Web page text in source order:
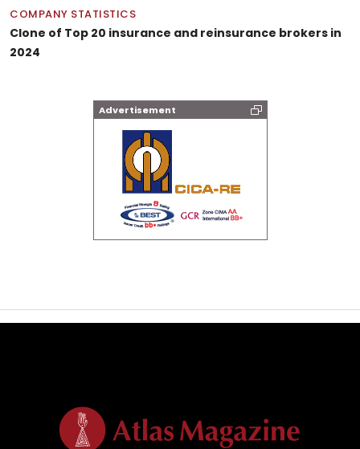
COMPANY STATISTICS
Clone of Top 20 insurance and reinsurance brokers in
2024
Advertisement